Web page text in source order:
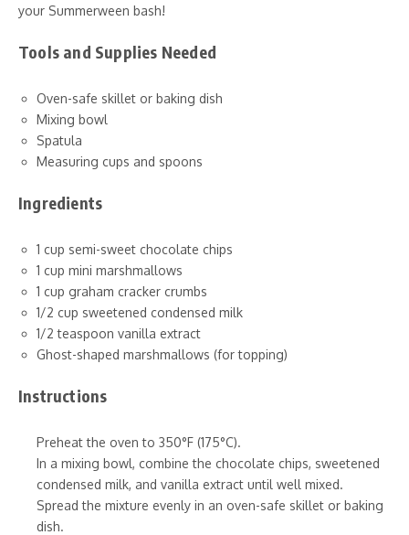
your Summerween bash!
Tools and Supplies Needed
Oven-safe skillet or baking dish
Mixing bowl
Spatula
Measuring cups and spoons
Ingredients
1 cup semi-sweet chocolate chips
1 cup mini marshmallows
1 cup graham cracker crumbs
1/2 cup sweetened condensed milk
1/2 teaspoon vanilla extract
Ghost-shaped marshmallows (for topping)
Instructions
Preheat the oven to 350°F (175°C).
In a mixing bowl, combine the chocolate chips, sweetened
condensed milk, and vanilla extract until well mixed.
Spread the mixture evenly in an oven-safe skillet or baking
dish.